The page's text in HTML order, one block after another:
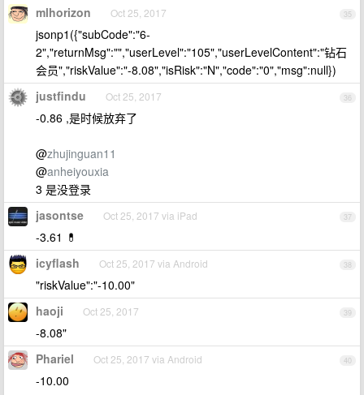
35
mlhorizon Oct 25, 2017
jsonp1({"subCode":"6-
2","returnMsg":"","userLevel":"105","userLevelContent":"钻石
会员","riskValue":"-8.08","isRisk":"N","code":"0","msg":null})
36
justfindu Oct 25, 2017
-0.86 ,是时候放弃了
@zhujinguan11
@anheiyouxia
3 是没登录
37
jasontse Oct 25, 2017 via iPad
-3.61 💊
38
icyflash Oct 25, 2017 via Android
"riskValue":"-10.00"
39
haoji Oct 25, 2017
-8.08"
40
Phariel Oct 25, 2017 via Android
-10.00